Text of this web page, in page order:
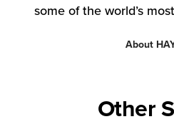
some of the world’s
About
Other